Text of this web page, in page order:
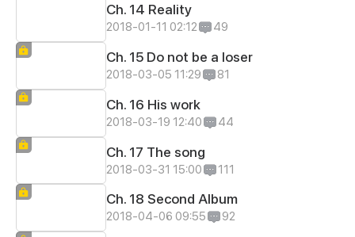
Ch. 14 Reality
2018-01-11 02:12 49
Ch. 15 Do not be a loser
2018-03-05 11:29 81
Ch. 16 His work
2018-03-19 12:40 44
Ch. 17 The song
2018-03-31 15:00 111
Ch. 18 Second Album
2018-04-06 09:55 92